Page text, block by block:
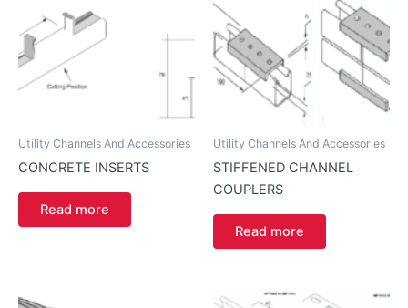
Utility Channels And Accessories
CONCRETE INSERTS
Read more
Utility Channels And Accessories
STIFFENED CHANNEL
COUPLERS
Read more